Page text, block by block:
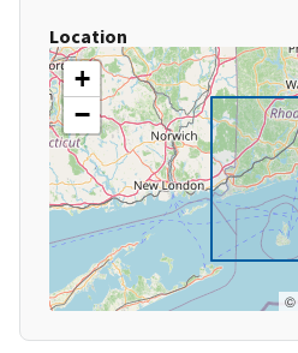
Location
+
−
©